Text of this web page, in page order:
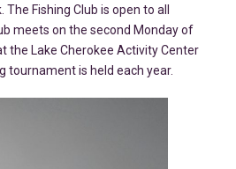
The Fishing Club is open to all
meets on the second Monday of
the Lake Cherokee Activity Center
tournament is held each year.